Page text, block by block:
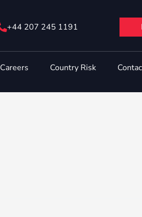
+44 207 245 1191
Careers Country Risk